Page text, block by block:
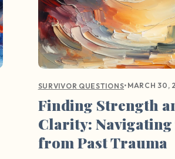
SURVIVOR QUESTIONS• MARCH 30,
Finding Strength
Clarity:
from Past Trauma